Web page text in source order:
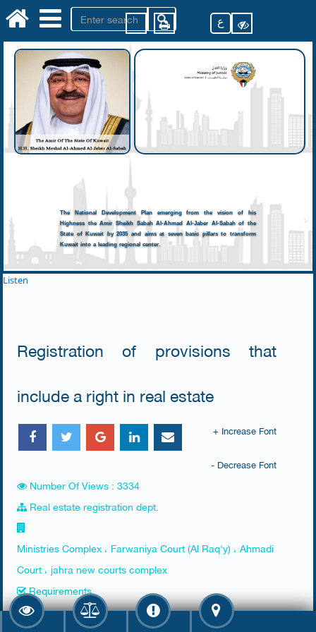
ع
The National Development Plan emerging from the vision of his
Highness the Amir Sheikh Sabah Al-Ahmad Al-Jaber Al-Sabah of the
State of Kuwait by 2035 and aims at seven basic pillars to transform
Kuwait into a leading regional center.
Listen
Registration of provisions that
include a right in real estate
+ Increase Font
- Decrease Font
Number Of Views : 3334
Real estate registration dept.
Ministries Complex ، Farwaniya Court (Al Raq'y) ، Ahmadi
Court ، jahra new courts complex
Requirements
​None